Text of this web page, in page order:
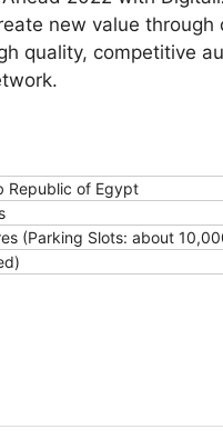
new value through
quality, competitive
Republic of Egypt
(Parking Slots: about